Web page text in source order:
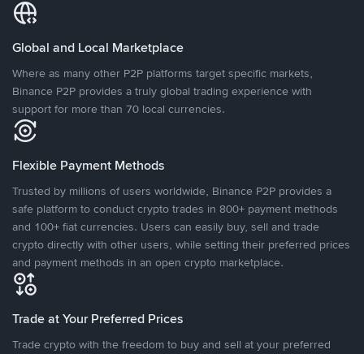
Global and Local Marketplace
Where as many other P2P platforms target specific markets,
Binance P2P provides a truly global trading experience with
support for more than 70 local currencies.
Flexible Payment Methods
Trusted by millions of users worldwide, Binance P2P provides a
safe platform to conduct crypto trades in 800+ payment methods
and 100+ fiat currencies. Users can easily buy, sell and trade
crypto directly with other users, while setting their preferred prices
and payment methods in an open crypto marketplace.
Trade at Your Preferred Prices
Trade crypto with the freedom to buy and sell at your preferred